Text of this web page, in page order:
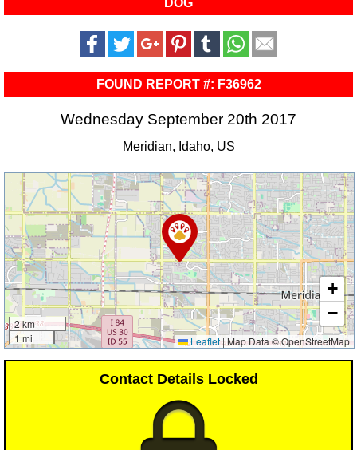
DOG
FOUND REPORT #: F36962
Wednesday September 20th 2017
Meridian, Idaho, US
2 km
1 mi
+
−
Leaflet|Map Data © OpenStreetMap
Contact Details Locked